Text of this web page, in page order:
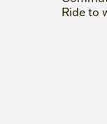
Ride to